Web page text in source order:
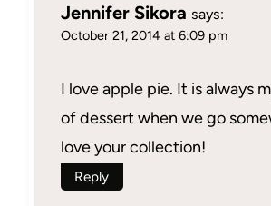
Jennifer Sikora says:
October 21, 2014 at 6:09 pm
I love apple pie. It is always
of dessert when we go
love your collection!
Reply